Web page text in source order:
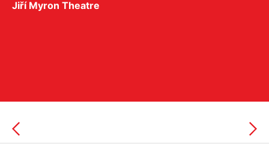
Jiří Myron Theatre